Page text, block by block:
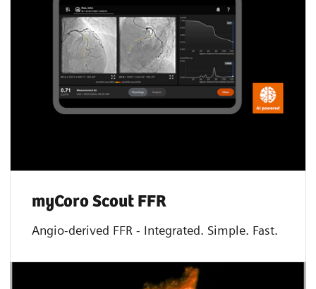
myCoro Scout FFR
Angio-derived FFR - Integrated. Simple. Fast.